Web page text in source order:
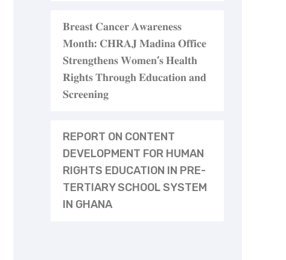
𝐁𝐫𝐞𝐚𝐬𝐭 𝐂𝐚𝐧𝐜𝐞𝐫 𝐀𝐰𝐚𝐫𝐞𝐧𝐞𝐬𝐬
𝐌𝐨𝐧𝐭𝐡: 𝐂𝐇𝐑𝐀𝐉 𝐌𝐚𝐝𝐢𝐧𝐚 𝐎𝐟𝐟𝐢𝐜𝐞
𝐒𝐭𝐫𝐞𝐧𝐠𝐭𝐡𝐞𝐧𝐬 𝐖𝐨𝐦𝐞𝐧’𝐬 𝐇𝐞𝐚𝐥𝐭𝐡
𝐑𝐢𝐠𝐡𝐭𝐬 𝐓𝐡𝐫𝐨𝐮𝐠𝐡 𝐄𝐝𝐮𝐜𝐚𝐭𝐢𝐨𝐧 𝐚𝐧𝐝
𝐒𝐜𝐫𝐞𝐞𝐧𝐢𝐧𝐠
REPORT ON CONTENT
DEVELOPMENT FOR HUMAN
RIGHTS EDUCATION IN PRE-
TERTIARY SCHOOL SYSTEM
IN GHANA